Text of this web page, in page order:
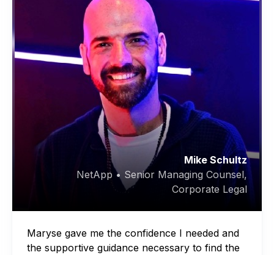
Mike Schultz
NetApp • Senior Managing Counsel,
Corporate Legal
Maryse gave me the confidence I needed and
the supportive guidance necessary to find the